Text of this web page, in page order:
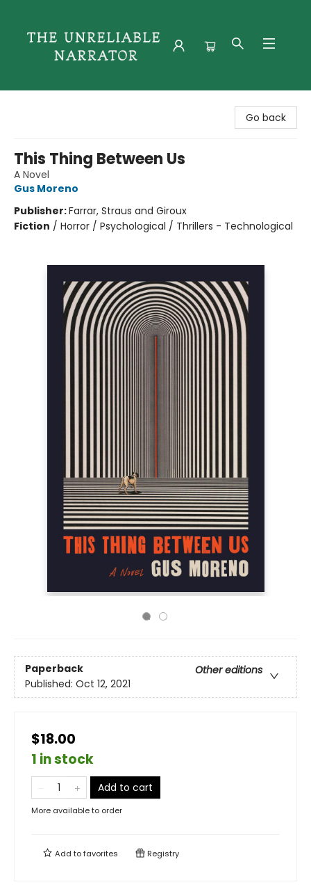
Go back
This Thing Between Us
A Novel
Gus Moreno
Publisher:Farrar, Straus and Giroux
Fiction / Horror / Psychological / Thrillers - Technological
Paperback
Other editions
Published: Oct 12, 2021
$18.00
1 in stock
Add to cart
More available to order
Add tofavorites Registry